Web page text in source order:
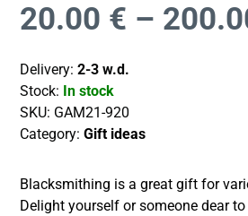
20.00 € –
Delivery:2-3 w.d.
Stock: In stock
SKU: GAM21-920
Category:Gift ideas
Blacksmithing is a great gift for
Delight yourself or someone dear